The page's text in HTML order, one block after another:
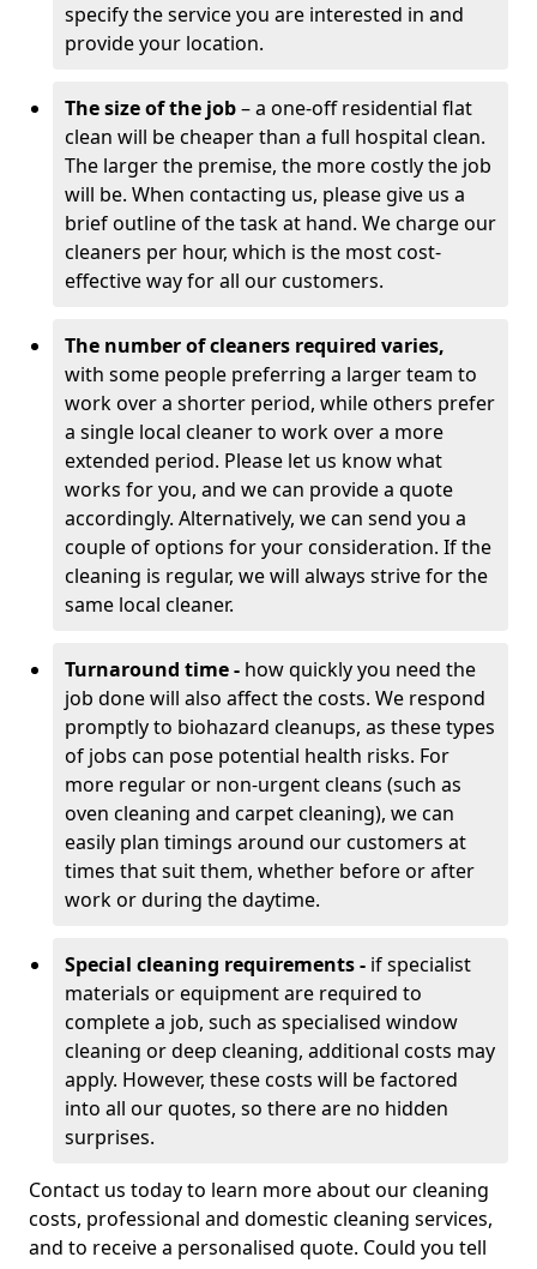
specify the service you are interested in and
provide your location.
The size of the job– a one-off residential flat
clean will be cheaper than a full hospital clean.
The larger the premise, the more costly the job
will be. When contacting us, please give us a
brief outline of the task at hand. We charge our
cleaners per hour, which is the most cost-
effective way for all our customers.
The number of cleaners required varies,
with some people preferring a larger team to
work over a shorter period, while others prefer
a single local cleaner to work over a more
extended period. Please let us know what
works for you, and we can provide a quote
accordingly. Alternatively, we can send you a
couple of options for your consideration. If the
cleaning is regular, we will always strive for the
same local cleaner.
Turnaround time - how quickly you need the
job done will also affect the costs. We respond
promptly to biohazard cleanups, as these types
of jobs can pose potential health risks. For
more regular or non-urgent cleans (such as
oven cleaning and carpet cleaning), we can
easily plan timings around our customers at
times that suit them, whether before or after
work or during the daytime.
Special cleaning requirements - if specialist
materials or equipment are required to
complete a job, such as specialised window
cleaning or deep cleaning, additional costs may
apply. However, these costs will be factored
into all our quotes, so there are no hidden
surprises.
Contact us today to learn more about our cleaning
costs, professional and domestic cleaning services,
and to receive a personalised quote. Could you tell